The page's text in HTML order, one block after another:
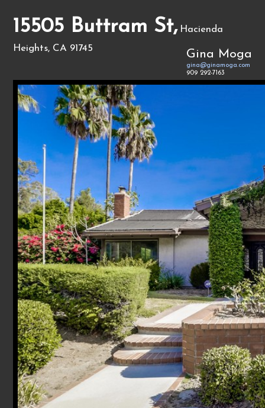
15505 Buttram St, Hacienda
Heights, CA 91745
Gina Moga
gina@ginamoga.com
909 292-7163